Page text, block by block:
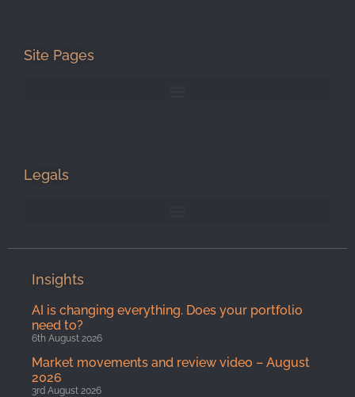
Site Pages
Legals
Insights
AI is changing everything. Does your portfolio
need to?
6th August 2026
Market movements and review video – August
2026
3rd August 2026